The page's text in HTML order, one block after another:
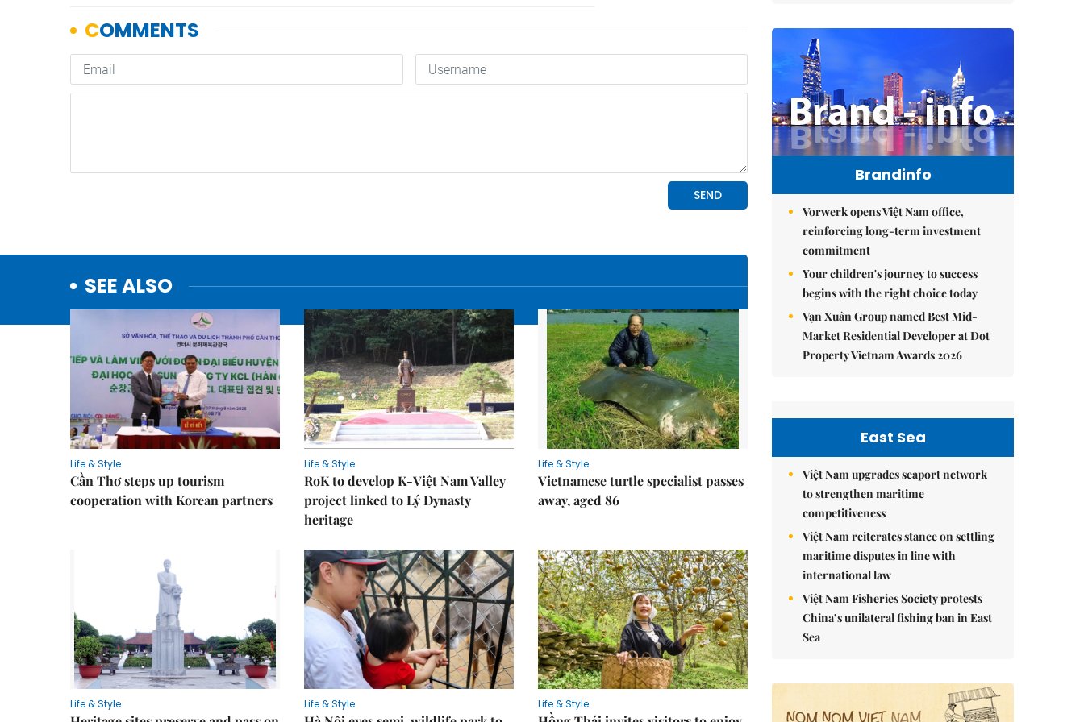
SEE ALSO
Life & Style
Cần Thơ steps up tourism
cooperation with Korean partners
Life & Style
RoK to develop K-Việt Nam Valley
project linked to Lý Dynasty
heritage
Life & Style
Vietnamese turtle specialist passes
away, aged 86
Life & Style Life & Style Life & Style
Brandinfo
Vorwerk opens Việt Nam office,
reinforcing long-term investment
commitment
Your children's journey to success
begins with the right choice today
Vạn Xuân Group named Best Mid-
Market Residential Developer at Dot
Property Vietnam Awards 2026
East Sea
Việt Nam upgrades seaport network
to strengthen maritime
competitiveness
Việt Nam reiterates stance on settling
maritime disputes in line with
international law
Việt Nam Fisheries Society protests
China’s unilateral fishing ban in East
Sea